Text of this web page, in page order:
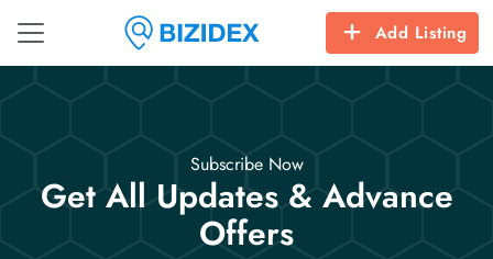
Add Listing
Subscribe Now
Get All Updates & Advance
Offers